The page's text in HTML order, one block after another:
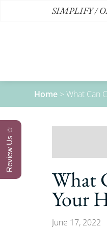
SIMPLIFY /
Home >What Can
What
Your
June 17, 2022
Review Us ☆